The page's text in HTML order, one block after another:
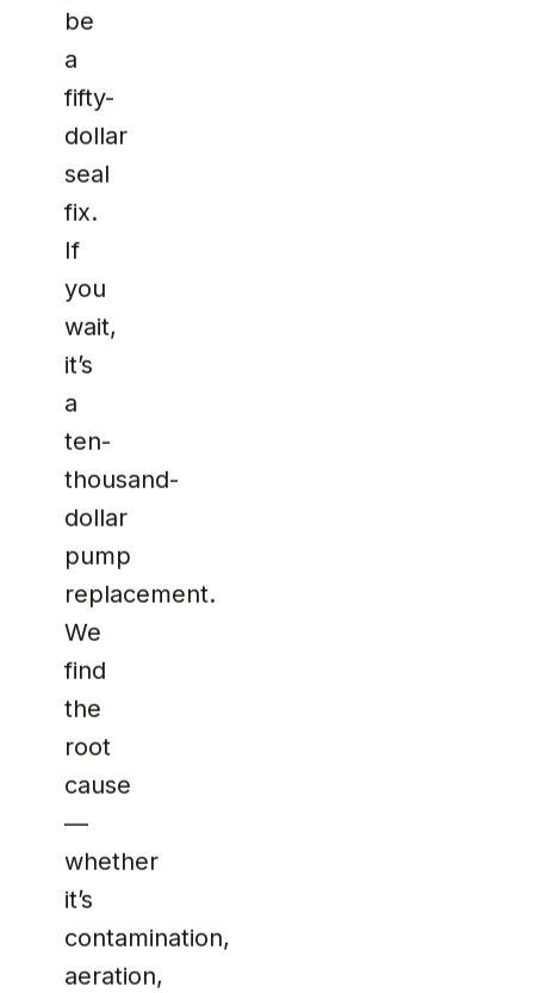
be
a
fifty-
dollar
seal
fix.
If
you
wait,
it’s
a
ten-
thousand-
dollar
pump
replacement.
We
find
the
root
cause
—
whether
it’s
contamination,
aeration,